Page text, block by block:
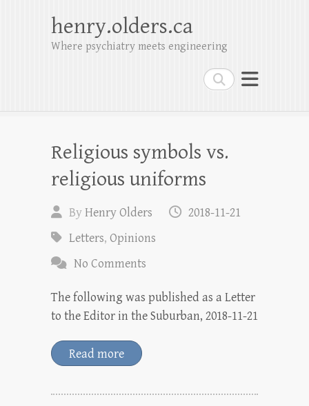
Search
henry.olders.ca
Where psychiatry meets engineering
Religious symbols vs.
religious uniforms
ByHenry Olders
2018-11-21
Letters, Opinions
No Comments
The following was published as a Letter
to the Editor in the Suburban, 2018-11-21
Read more